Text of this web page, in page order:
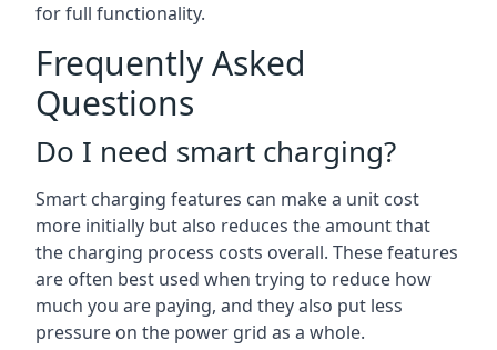
for full functionality.
Frequently Asked
Questions
Do I need smart charging?
Smart charging features can make a unit cost
more initially but also reduces the amount that
the charging process costs overall. These features
are often best used when trying to reduce how
much you are paying, and they also put less
pressure on the power grid as a whole.